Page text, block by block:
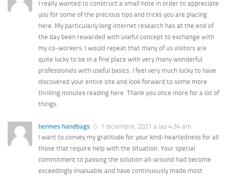
I really wanted to construct a small note in order to appreciate
you for some of the precious tips and tricks you are placing
here. My particularly long internet research has at the end of
the day been rewarded with useful concept to exchange with
my co-workers. I would repeat that many of us visitors are
quite lucky to be in a fine place with very many wonderful
professionals with useful basics. I feel very much lucky to have
discovered your entire site and look forward to some more
thrilling minutes reading here. Thank you once more for a lot of
things.
hermes handbags
1 diciembre, 2021 a las 4:34 am
I want to convey my gratitude for your kind-heartedness for all
those that require help with the situation. Your special
commitment to passing the solution all-around had become
exceedingly invaluable and have continuously made most